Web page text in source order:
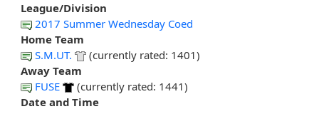
League/Division
2017 Summer Wednesday Coed
Home Team
S.M.UT.
(currently rated: 1401)
Away Team
FUSE
(currently rated: 1441)
Date and Time